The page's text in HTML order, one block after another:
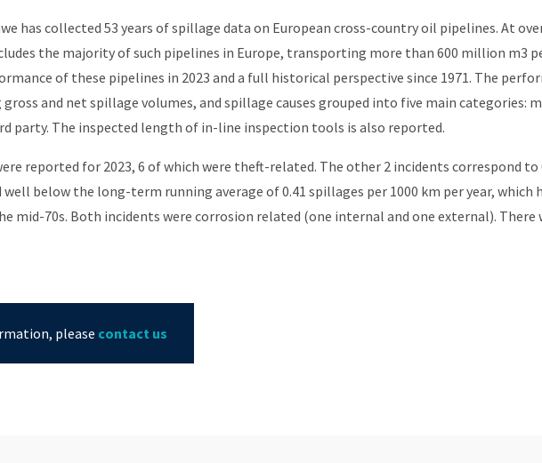
has collected 53 years of spillage data on European cross-country oil pipelines. At
the majority of such pipelines in Europe, transporting more than 600 million m3
of these pipelines in 2023 and a full historical perspective since 1971. The
gross and net spillage volumes, and spillage causes grouped into five main
party. The inspected length of in-line inspection tools is also reported.
reported for 2023, 6 of which were theft-related. The other 2 incidents correspond
well below the long-term running average of 0.41 spillages per 1000 km per year, which
mid-70s. Both incidents were corrosion related (one internal and one external).
please contact us